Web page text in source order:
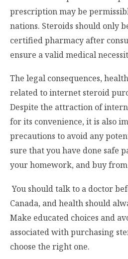
prescription may be
nations. Steroids should only
certified pharmacy after
ensure a valid medical
The legal consequences,
related to internet steroid
Despite the attraction of
for its convenience, it is also
precautions to avoid any
sure that you have done safe
your homework, and buy
You should talk to a doctor
Canada, and health should
Make educated choices and
associated with purchasing
choose the right one.